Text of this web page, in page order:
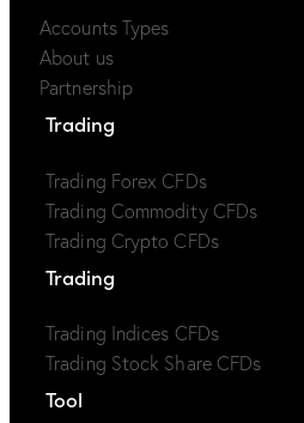
Accounts Types
About us
Partnership
Trading
Trading Forex CFDs
Trading Commodity CFDs
Trading Crypto CFDs
Trading
Trading Indices CFDs
Trading Stock Share CFDs
Tool